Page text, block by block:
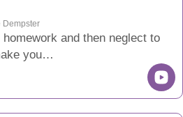
Dempster
and then neglect to
you…